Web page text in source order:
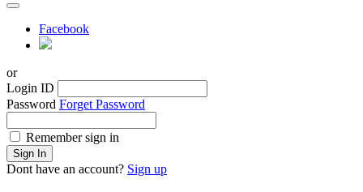
Facebook
or
Login ID
Password Forget Password
Remember sign in
Sign In
Dont have an account? Sign up